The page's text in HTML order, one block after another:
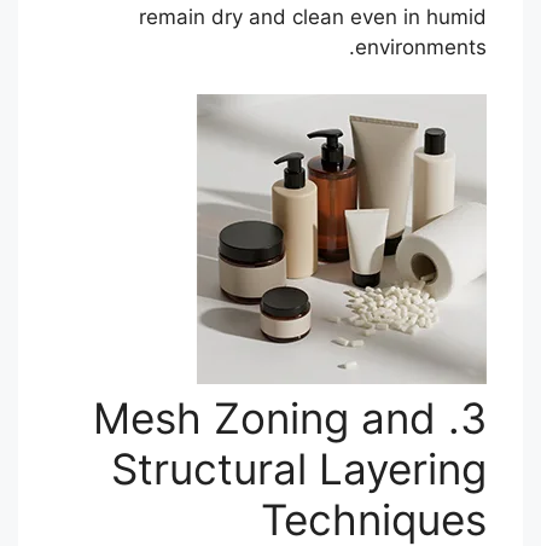
remain dry and clean even in humid
environments.
3. Mesh Zoning and
Structural Layering
Techniques